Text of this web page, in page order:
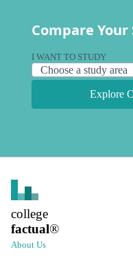
Compare
I WANT TO STUDY
Explore
college
factual®
About Us